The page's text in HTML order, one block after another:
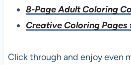
8-Page Adult Coloring
Creative Coloring Pages
Click through and enjoy even